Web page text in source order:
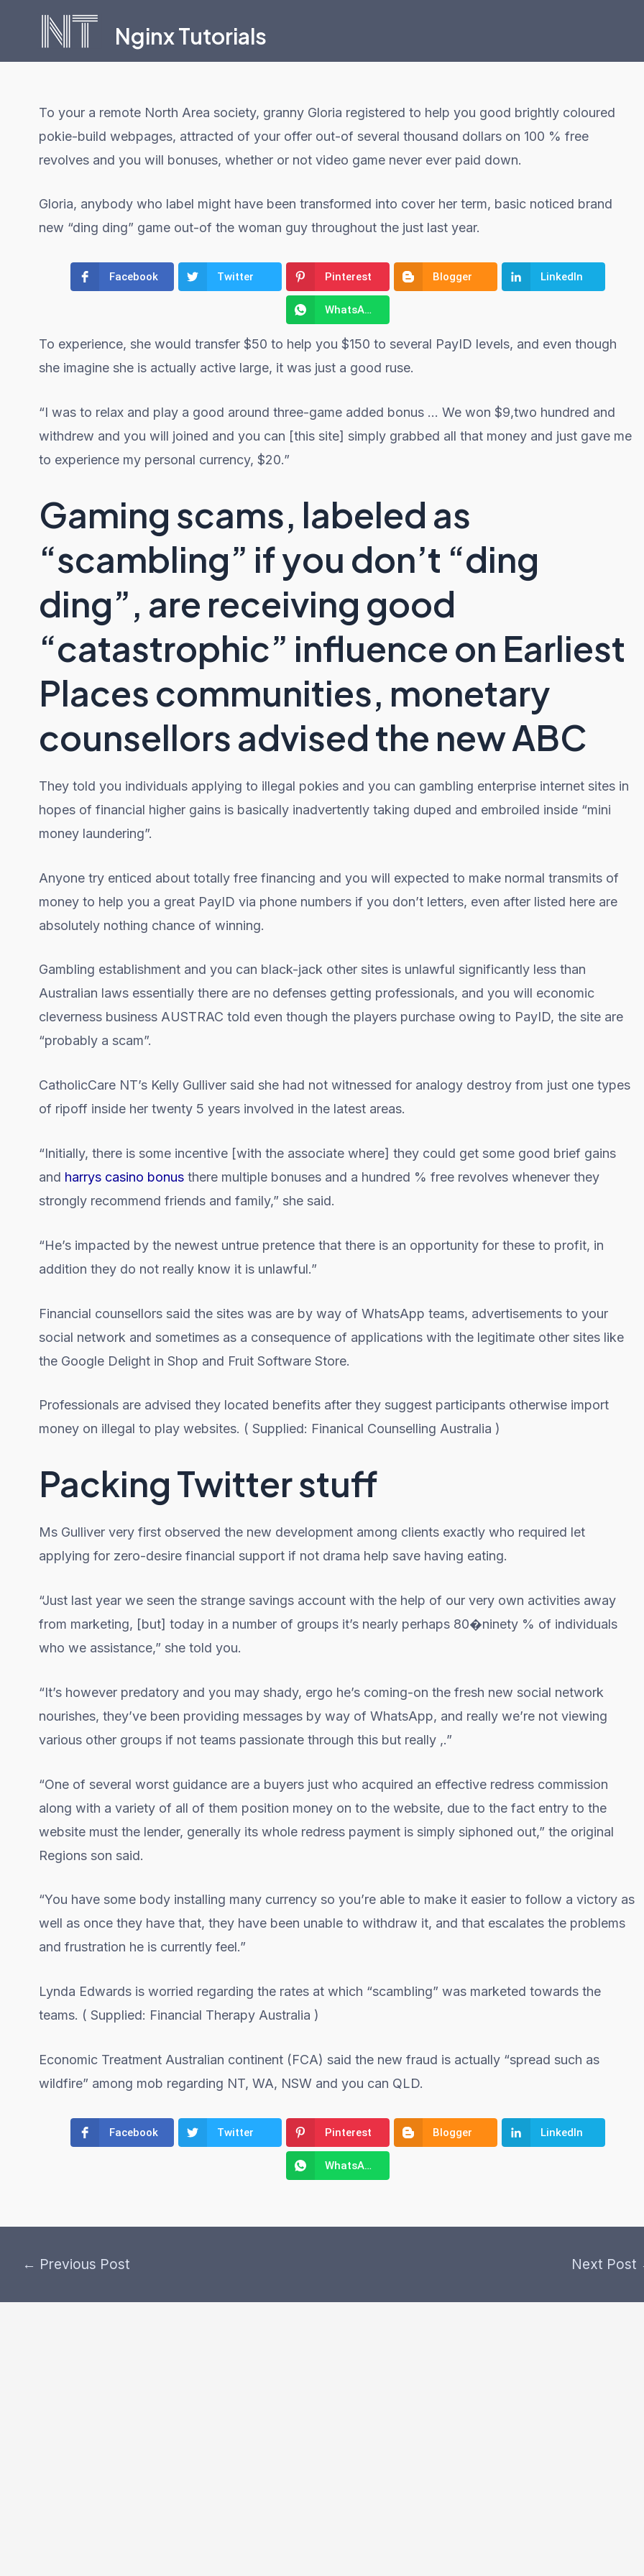
content
Nginx Tutorials
To your a remote North Area society, granny Gloria registered to help you good brightly coloured
pokie-build webpages, attracted of your offer out-of several thousand dollars on 100 % free
revolves and you will bonuses, whether or not video game never ever paid down.
Gloria, anybody who label might have been transformed into cover her term, basic noticed brand
new “ding ding” game out-of the woman guy throughout the just last year.
Facebook Twitter Pinterest Blogger LinkedIn
WhatsApp
To experience, she would transfer $50 to help you $150 to several PayID levels, and even though
she imagine she is actually active large, it was just a good ruse.
“I was to relax and play a good around three-game added bonus … We won $9,two hundred and
withdrew and you will joined and you can [this site] simply grabbed all that money and just gave me
to experience my personal currency, $20.”
Gaming scams, labeled as
“scambling” if you don’t “ding
ding”, are receiving good
“catastrophic” influence on Earliest
Places communities, monetary
counsellors advised the new ABC
They told you individuals applying to illegal pokies and you can gambling enterprise internet sites in
hopes of financial higher gains is basically inadvertently taking duped and embroiled inside “mini
money laundering”.
Anyone try enticed about totally free financing and you will expected to make normal transmits of
money to help you a great PayID via phone numbers if you don’t letters, even after listed here are
absolutely nothing chance of winning.
Gambling establishment and you can black-jack other sites is unlawful significantly less than
Australian laws essentially there are no defenses getting professionals, and you will economic
cleverness business AUSTRAC told even though the players purchase owing to PayID, the site are
“probably a scam”.
CatholicCare NT’s Kelly Gulliver said she had not witnessed for analogy destroy from just one types
of ripoff inside her twenty 5 years involved in the latest areas.
“Initially, there is some incentive [with the associate where] they could get some good brief gains
and harrys casino bonus there multiple bonuses and a hundred % free revolves whenever they
strongly recommend friends and family,” she said.
“He’s impacted by the newest untrue pretence that there is an opportunity for these to profit, in
addition they do not really know it is unlawful.”
Financial counsellors said the sites was are by way of WhatsApp teams, advertisements to your
social network and sometimes as a consequence of applications with the legitimate other sites like
the Google Delight in Shop and Fruit Software Store.
Professionals are advised they located benefits after they suggest participants otherwise import
money on illegal to play websites. ( Supplied: Finanical Counselling Australia )
Packing Twitter stuff
Ms Gulliver very first observed the new development among clients exactly who required let
applying for zero-desire financial support if not drama help save having eating.
“Just last year we seen the strange savings account with the help of our very own activities away
from marketing, [but] today in a number of groups it’s nearly perhaps 80�ninety % of individuals
who we assistance,” she told you.
“It’s however predatory and you may shady, ergo he’s coming-on the fresh new social network
nourishes, they’ve been providing messages by way of WhatsApp, and really we’re not viewing
various other groups if not teams passionate through this but really ,.”
“One of several worst guidance are a buyers just who acquired an effective redress commission
along with a variety of all of them position money on to the website, due to the fact entry to the
website must the lender, generally its whole redress payment is simply siphoned out,” the original
Regions son said.
“You have some body installing many currency so you’re able to make it easier to follow a victory as
well as once they have that, they have been unable to withdraw it, and that escalates the problems
and frustration he is currently feel.”
Lynda Edwards is worried regarding the rates at which “scambling” was marketed towards the
teams. ( Supplied: Financial Therapy Australia )
Economic Treatment Australian continent (FCA) said the new fraud is actually “spread such as
wildfire” among mob regarding NT, WA, NSW and you can QLD.
Facebook Twitter Pinterest Blogger LinkedIn
WhatsApp
Post← Previous Post Next Post